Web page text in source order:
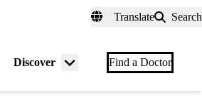
Translate Search
Discover
Menu
Find a Doctor